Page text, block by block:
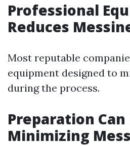
Professional
Reduces
Most reputable
equipment designed to
during the process.
Preparation Can
Minimizing Mess